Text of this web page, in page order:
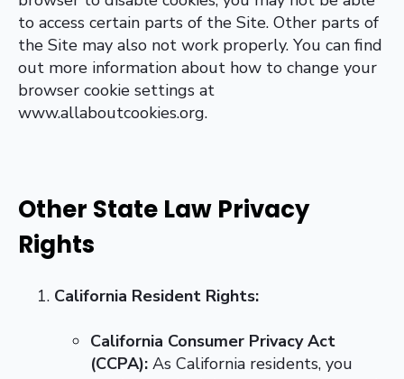
to access certain parts of the Site. Other parts of
the Site may also not work properly. You can find
out more information about how to change your
browser cookie settings at
www.allaboutcookies.org.
Other State Law Privacy
Rights
California Resident Rights:
California Consumer Privacy Act
(CCPA): As California residents, you